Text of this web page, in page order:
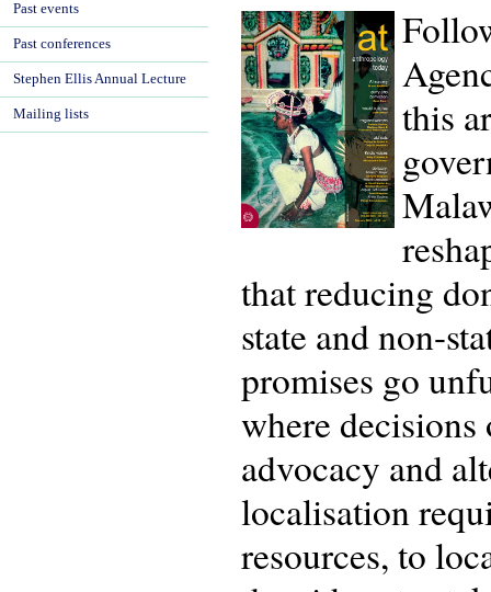
this
that reducing
state and non-
promises go
where
advocacy and
localisation
resources, to
Past events
Past conferences
Stephen Ellis Annual Lecture
Mailing lists